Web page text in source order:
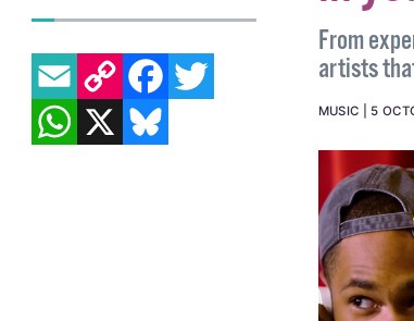
From
artists
MUSIC 5
EMAILCOPY LINK FACEBOOK
TWITTER
WHATSAPP
X BLUESKY